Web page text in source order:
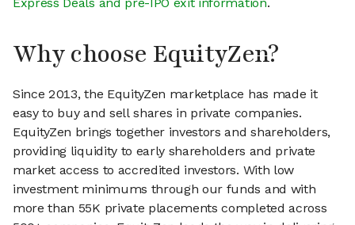
Express Deals and pre-IPO exit information.
Why choose EquityZen?
Since 2013, the EquityZen marketplace has made it
easy to buy and sell shares in private companies.
EquityZen brings together investors and shareholders,
providing liquidity to early shareholders and private
market access to accredited investors. With low
investment minimums through our funds and with
more than 55K private placements completed across